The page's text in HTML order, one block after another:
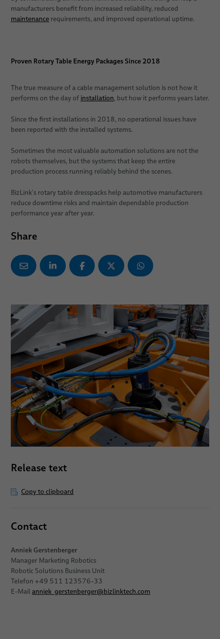
manufacturers benefit from increased reliability, reduced
maintenancerequirements, and improved operational uptime.
Proven Rotary Table Energy Packages Since 2018
The true measure of a cable management solution is not how it
performs on the day of installation, but how it performs years later.
Since the first installations in 2018, no operational issues have
been reported with the installed systems.
Sometimes the most valuable automation solutions are not the
robots themselves, but the systems that keep the entire
production process running reliably behind the scenes.
BizLink's rotary table dresspacks help automotive manufacturers
reduce downtime risks and maintain dependable production
performance year after year.
Share
Release text
Copy to clipboard
Contact
Anniek Gerstenberger
Manager Marketing Robotics
Robotic Solutions Business Unit
Telefon +49 511 123576-33
E-Mail anniek_gerstenberger@bizlinktech.com